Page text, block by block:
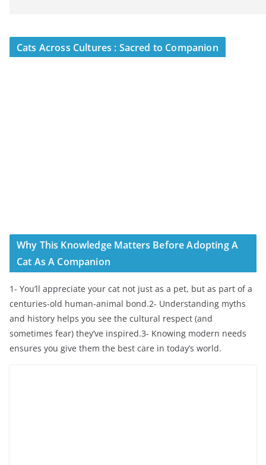
Cats Across Cultures : Sacred to Companion
Why This Knowledge Matters Before Adopting A
Cat As A Companion
1- You’ll appreciate your cat not just as a pet, but as part of a
centuries-old human-animal bond.2- Understanding myths
and history helps you see the cultural respect (and
sometimes fear) they’ve inspired.3- Knowing modern needs
ensures you give them the best care in today’s world.